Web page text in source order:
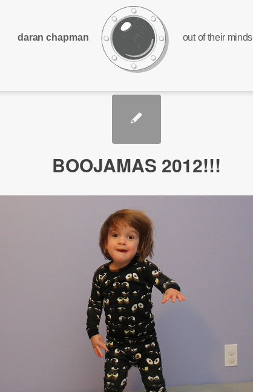
out of their minds
daran chapman
BOOJAMAS 2012!!!